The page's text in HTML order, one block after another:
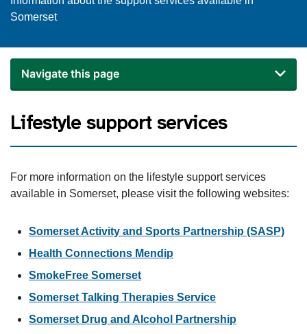
Somerset
Navigate this page
Lifestyle support services
For more information on the lifestyle support services
available in Somerset, please visit the following websites:
Somerset Activity and Sports Partnership (SASP)
Health Connections Mendip
SmokeFree Somerset
Somerset Talking Therapies Service
Somerset Drug and Alcohol Partnership